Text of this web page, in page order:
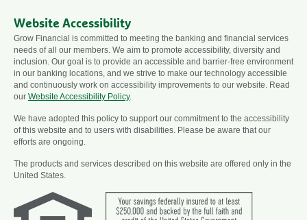
Website Accessibility
Grow Financial is committed to meeting the banking and financial services
needs of all our members. We aim to promote accessibility, diversity and
inclusion. Our goal is to provide an accessible and barrier-free environment
in our banking locations, and we strive to make our technology accessible
and continuously work on accessibility improvements to our website. Read
our Website Accessibility Policy.
We have adopted this policy to support our commitment to the accessibility
of this website and to users with disabilities. Please be aware that our
efforts are ongoing.
The products and services described on this website are offered only in the
United States.